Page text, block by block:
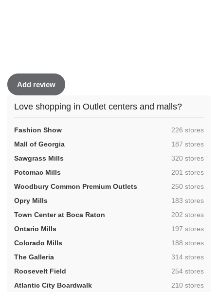
Add review
Love shopping in Outlet centers and malls?
Fashion Show ,226 stores
Mall of Georgia
,187 stores
Sawgrass Mills
,320 stores
Potomac Mills
,201 stores
Woodbury Common Premium Outlets
,250 stores
Opry Mills
,183 stores
Town Center at Boca Raton
,202 stores
Ontario Mills
,197 stores
Colorado Mills
,188 stores
The Galleria
,314 stores
Roosevelt Field
,254 stores
Atlantic City Boardwalk
,210 stores